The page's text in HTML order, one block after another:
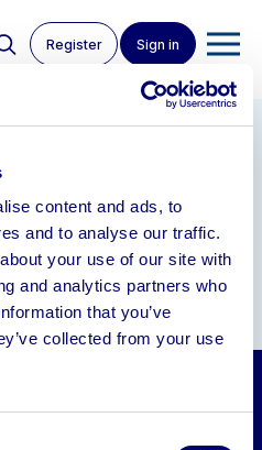
content and ads, to
and to analyse our traffic.
your use of our site with
and analytics partners who
that you’ve
collected from your use
Register Sign in